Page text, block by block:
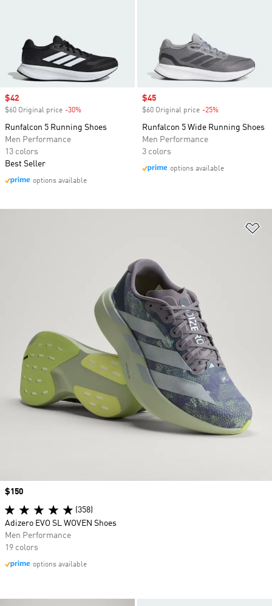
Sale price
$42
$60 Original price -30%
Runfalcon 5 Running Shoes
Men Performance
13 colors
Best Seller
options available
Sale price
$45
$60 Original price -25%
Runfalcon 5 Wide Running Shoes
Men Performance
3 colors
options available
Price
$150
(358)
Adizero EVO SL WOVEN Shoes
Men Performance
19 colors
options available